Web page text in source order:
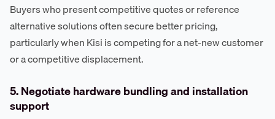
Buyers who present competitive quotes or reference
alternative solutions often secure better pricing,
particularly when Kisi is competing for a net-new customer
or a competitive displacement.
5. Negotiate hardware bundling and installation
support